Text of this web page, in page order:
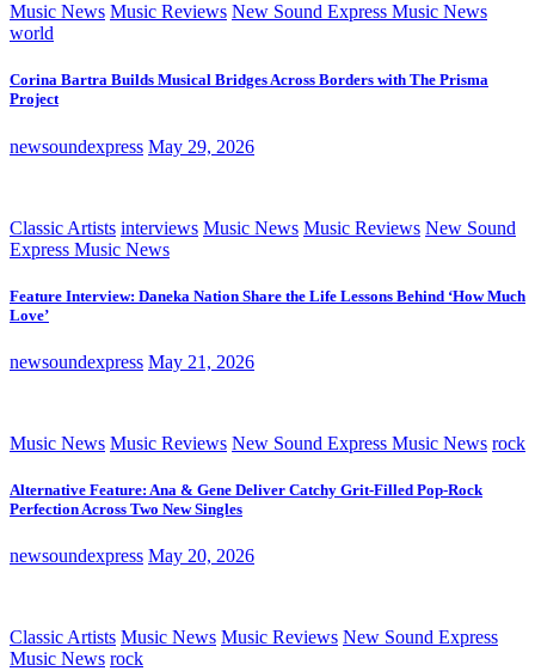
Music News Music Reviews New Sound Express Music News
world
Corina Bartra Builds Musical Bridges Across Borders with The Prisma
Project
newsoundexpress May 29, 2026
Classic Artists interviews Music News Music Reviews New Sound
Express Music News
Feature Interview: Daneka Nation Share the Life Lessons Behind ‘How Much
Love’
newsoundexpress May 21, 2026
Music News Music Reviews New Sound Express Music News rock
Alternative Feature: Ana & Gene Deliver Catchy Grit-Filled Pop-Rock
Perfection Across Two New Singles
newsoundexpress May 20, 2026
Classic Artists Music News Music Reviews New Sound Express
Music News rock